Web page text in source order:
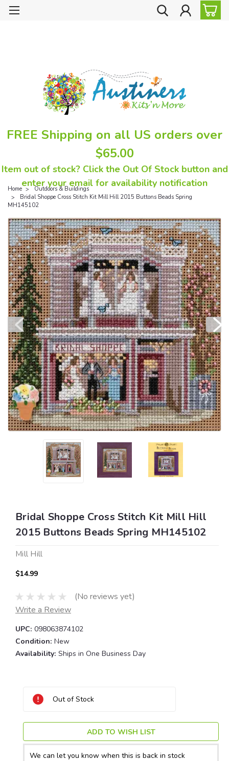
FREE Shipping on all US orders over
$65.00
Item out of stock? Click the Out Of Stock button and
enter your email for availability notification
Home
Outdoors & Buildings
Bridal Shoppe Cross Stitch Kit Mill Hill 2015 Buttons Beads Spring
MH145102
Bridal Shoppe Cross Stitch Kit Mill Hill
2015 Buttons Beads Spring MH145102
Mill Hill
$14.99
(No reviews yet)
Write a Review
UPC: 098063874102
Condition: New
Availability: Ships in One Business Day
Current
Stock:
Out of Stock
ADD TO WISH LIST
We can let you know when this is back in stock